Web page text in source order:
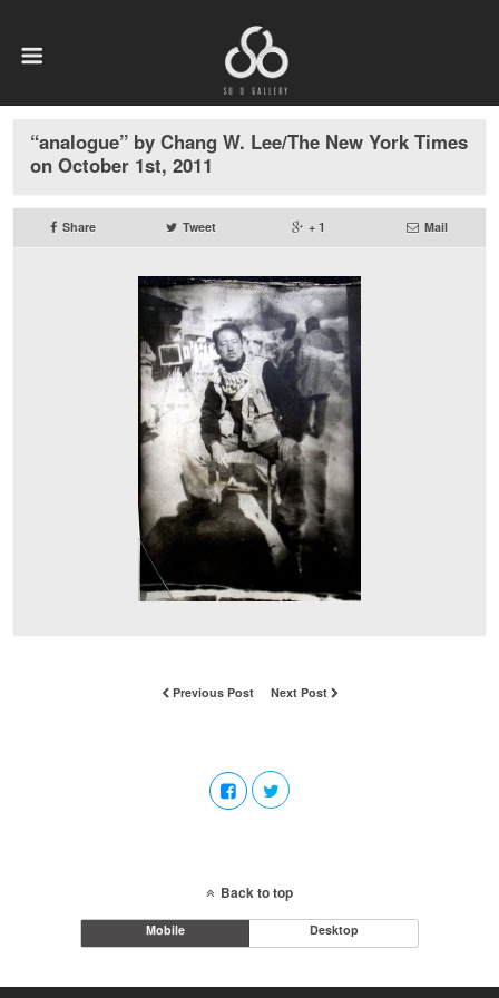
“analogue” by Chang W. Lee/The New York Times
on October 1st, 2011
Share Tweet + 1 Mail
Previous Post Next Post
Back to top
Mobile Desktop